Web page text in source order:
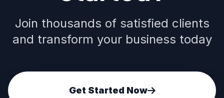
Join thousands of satisfied clients
and transform your business today
Get Started Now